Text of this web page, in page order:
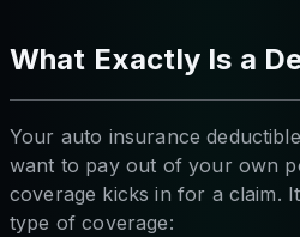
What Exactly Is a
Your auto insurance
want to pay out of your own
coverage kicks in for a claim.
type of coverage: